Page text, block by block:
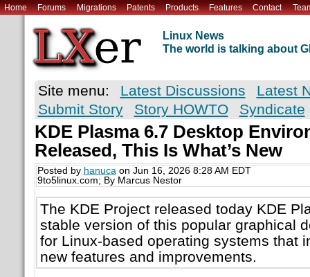
Home Forums Migrations Patents Products Features Contact
Linux News
The world is talking about
Site menu: Latest Discussions
Latest
Submit Story
Story HOWTO Syndicate
KDE Plasma 6.7 Desktop
Released, This Is What’s New
Posted by hanucaon Jun 16, 2026 8:28 AM EDT
9to5linux.com; By Marcus Nestor
The KDE Project released today KDE
stable version of this popular graphical
for Linux-based operating systems that
new features and improvements.